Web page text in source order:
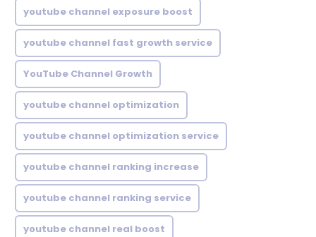
youtube channel exposure boost
youtube channel fast growth service
YouTube Channel Growth
youtube channel optimization
youtube channel optimization service
youtube channel ranking increase
youtube channel ranking service
youtube channel real boost